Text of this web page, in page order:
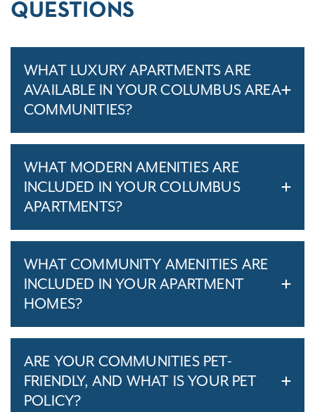
QUESTIONS
WHAT LUXURY APARTMENTS ARE
AVAILABLE IN YOUR COLUMBUS AREA
COMMUNITIES?
WHAT MODERN AMENITIES ARE
INCLUDED IN YOUR COLUMBUS
APARTMENTS?
WHAT COMMUNITY AMENITIES ARE
INCLUDED IN YOUR APARTMENT
HOMES?
ARE YOUR COMMUNITIES PET-
FRIENDLY, AND WHAT IS YOUR PET
POLICY?